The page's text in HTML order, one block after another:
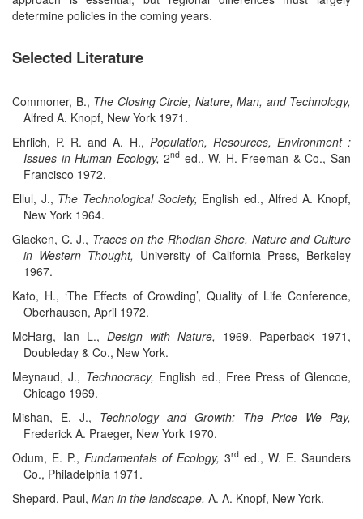
determine policies in the coming years.
Selected Literature
Commoner, B., The Closing Circle; Nature, Man, and Technology,
Alfred A. Knopf, New York 1971.
Ehrlich, P. R. and A. H., Population, Resources, Environment :
Issues in Human Ecology, 2nd ed., W. H. Freeman & Co., San
Francisco 1972.
Ellul, J., The Technological Society, English ed., Alfred A. Knopf,
New York 1964.
Glacken, C. J., Traces on the Rhodian Shore. Nature and Culture
in Western Thought, University of California Press, Berkeley
1967.
Kato, H., ‘The Effects of Crowding’, Quality of Life Conference,
Oberhausen, April 1972.
McHarg, Ian L., Design with Nature, 1969. Paperback 1971,
Doubleday & Co., New York.
Meynaud, J., Technocracy, English ed., Free Press of Glencoe,
Chicago 1969.
Mishan, E. J., Technology and Growth: The Price We Pay,
Frederick A. Praeger, New York 1970.
Odum, E. P., Fundamentals of Ecology, 3rd ed., W. E. Saunders
Co., Philadelphia 1971.
Shepard, Paul, Man in the landscape, A. A. Knopf, New York.